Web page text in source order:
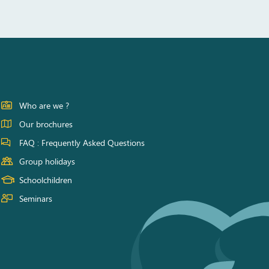
Who are we ?
Our brochures
FAQ : Frequently Asked Questions
Group holidays
Schoolchildren
Seminars